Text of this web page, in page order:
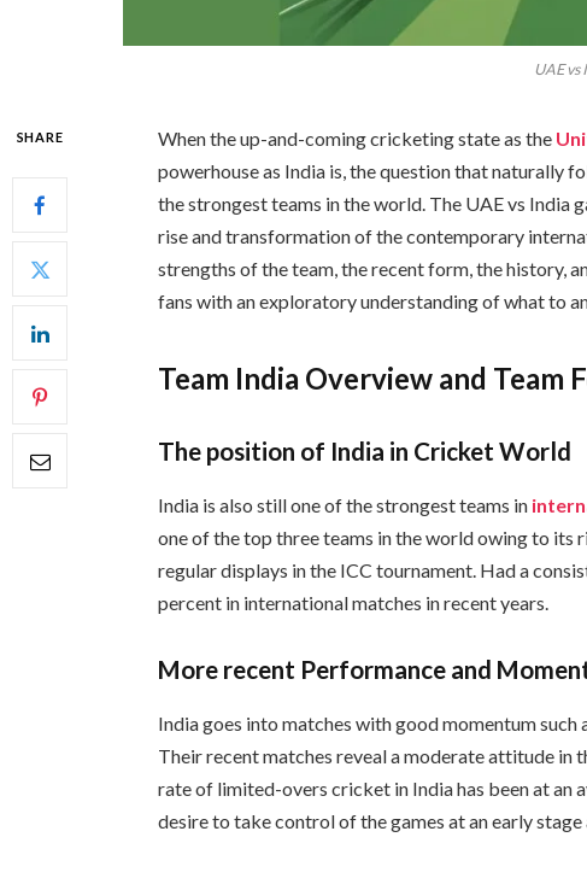
UAE vs
SHARE When the up-and-coming cricketing state as the
powerhouse as India is, the question that naturally
the strongest teams in the world. The UAE vs India
rise and transformation of the contemporary
strengths of the team, the recent form, the history,
fans with an exploratory understanding of what to
Team India Overview and Team
The position of India in Cricket World
India is also still one of the strongest teams in
one of the top three teams in the world owing to its
regular displays in the ICC tournament. Had a
percent in international matches in recent years.
More recent Performance and
India goes into matches with good momentum
Their recent matches reveal a moderate attitude in
rate of limited-overs cricket in India has been at an
desire to take control of the games at an early stage